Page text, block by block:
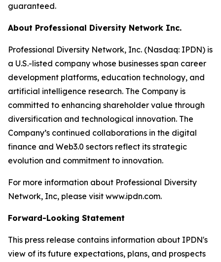
guaranteed.
About Professional Diversity Network Inc.
Professional Diversity Network, Inc. (Nasdaq: IPDN) is
a U.S.-listed company whose businesses span career
development platforms, education technology, and
artificial intelligence research. The Company is
committed to enhancing shareholder value through
diversification and technological innovation. The
Company’s continued collaborations in the digital
finance and Web3.0 sectors reflect its strategic
evolution and commitment to innovation.
For more information about Professional Diversity
Network, Inc, please visit www.ipdn.com.
Forward-Looking Statement
This press release contains information about IPDN's
view of its future expectations, plans, and prospects